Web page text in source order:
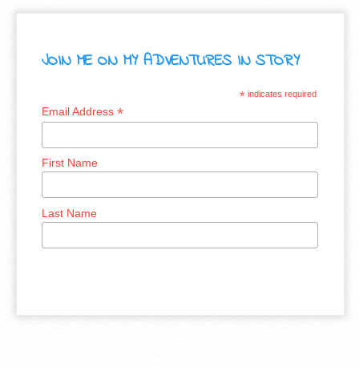
JOIN ME ON MY ADVENTURES IN STORY
*indicates required
Email Address*
First Name
Last Name